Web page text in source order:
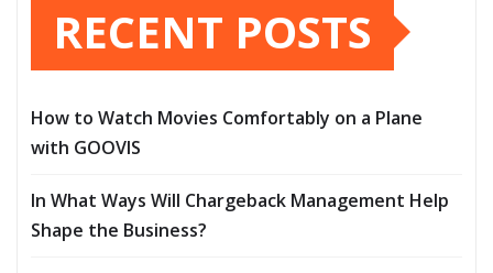
RECENT POSTS
How to Watch Movies Comfortably on a Plane
with GOOVIS
In What Ways Will Chargeback Management Help
Shape the Business?